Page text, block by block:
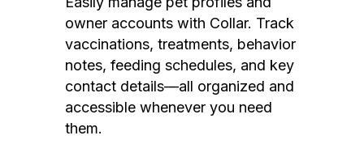
owner accounts with Collar. Track
vaccinations, treatments, behavior
notes, feeding schedules, and key
contact details—all organized and
accessible whenever you need
them.